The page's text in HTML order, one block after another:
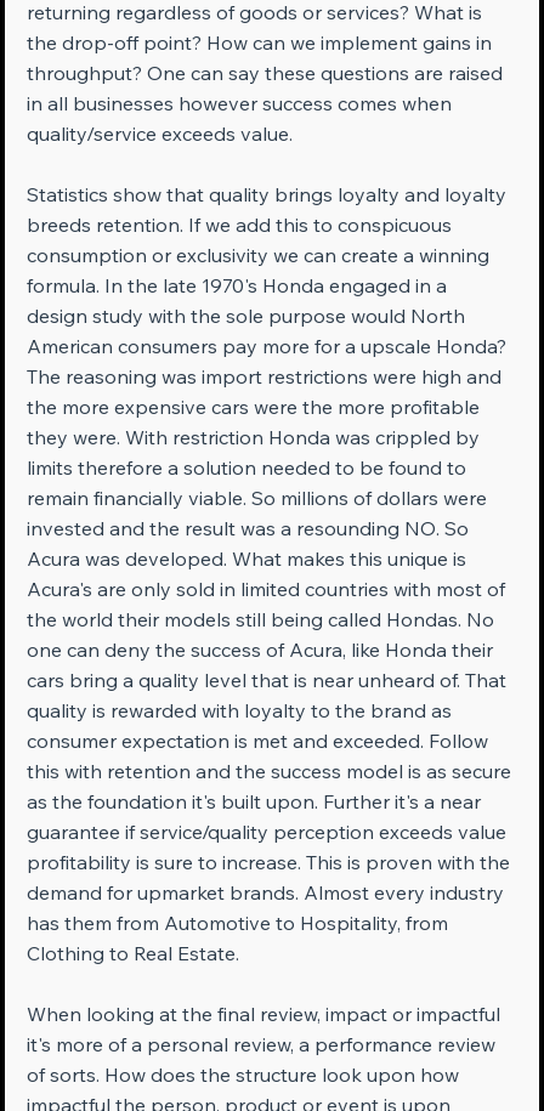
returning regardless of goods or services? What is
the drop-off point? How can we implement gains in
throughput? One can say these questions are raised
in all businesses however success comes when
quality/service exceeds value.
Statistics show that quality brings loyalty and loyalty
breeds retention. If we add this to conspicuous
consumption or exclusivity we can create a winning
formula. In the late 1970's Honda engaged in a
design study with the sole purpose would North
American consumers pay more for a upscale Honda?
The reasoning was import restrictions were high and
the more expensive cars were the more profitable
they were. With restriction Honda was crippled by
limits therefore a solution needed to be found to
remain financially viable. So millions of dollars were
invested and the result was a resounding NO. So
Acura was developed. What makes this unique is
Acura's are only sold in limited countries with most of
the world their models still being called Hondas. No
one can deny the success of Acura, like Honda their
cars bring a quality level that is near unheard of. That
quality is rewarded with loyalty to the brand as
consumer expectation is met and exceeded. Follow
this with retention and the success model is as secure
as the foundation it's built upon. Further it's a near
guarantee if service/quality perception exceeds value
profitability is sure to increase. This is proven with the
demand for upmarket brands. Almost every industry
has them from Automotive to Hospitality, from
Clothing to Real Estate.
When looking at the final review, impact or impactful
it's more of a personal review, a performance review
of sorts. How does the structure look upon how
impactful the person, product or event is upon